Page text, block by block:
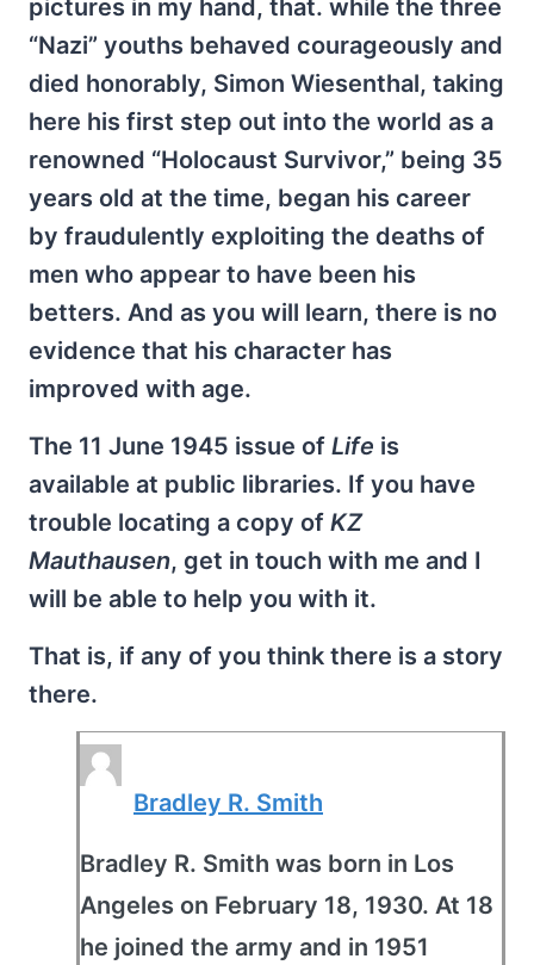
pictures in my hand, that. while the three
“Nazi” youths behaved courageously and
died honorably, Simon Wiesenthal, taking
here his first step out into the world as a
renowned “Holocaust Survivor,” being 35
years old at the time, began his career
by fraudulently exploiting the deaths of
men who appear to have been his
betters. And as you will learn, there is no
evidence that his character has
improved with age.
The 11 June 1945 issue of Life is
available at public libraries. If you have
trouble locating a copy of KZ
Mauthausen, get in touch with me and I
will be able to help you with it.
That is, if any of you think there is a story
there.
Bradley R. Smith
Bradley R. Smith was born in Los
Angeles on February 18, 1930. At 18
he joined the army and in 1951